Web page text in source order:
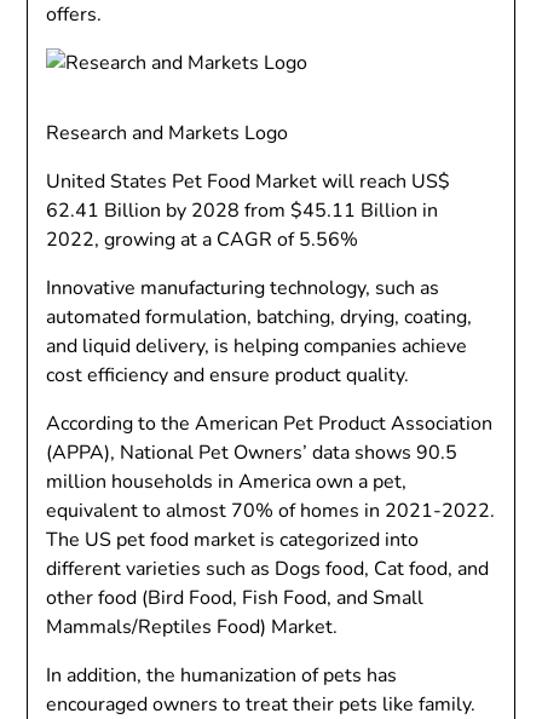
offers.
Research and Markets Logo
United States Pet Food Market will reach US$
62.41 Billion by 2028 from$45.11 Billion in
2022, growing at a CAGR of 5.56%
Innovative manufacturing technology, such as
automated formulation, batching, drying, coating,
and liquid delivery, is helping companies achieve
cost efficiency and ensure product quality.
According to the American Pet Product Association
(APPA), National Pet Owners’ data shows 90.5
million households in America own a pet,
equivalent to almost 70% of homes in 2021-2022.
The US pet food market is categorized into
different varieties such as Dogs food, Cat food, and
other food (Bird Food, Fish Food, and Small
Mammals/Reptiles Food) Market.
In addition, the humanization of pets has
encouraged owners to treat their pets like family.